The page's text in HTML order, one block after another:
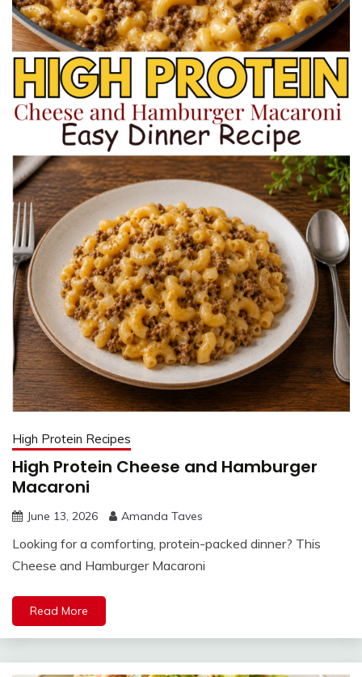
High Protein Recipes
High Protein Cheese and Hamburger
Macaroni
June 13, 2026 Amanda Taves
Looking for a comforting, protein-packed dinner? This
Cheese and Hamburger Macaroni
Read More